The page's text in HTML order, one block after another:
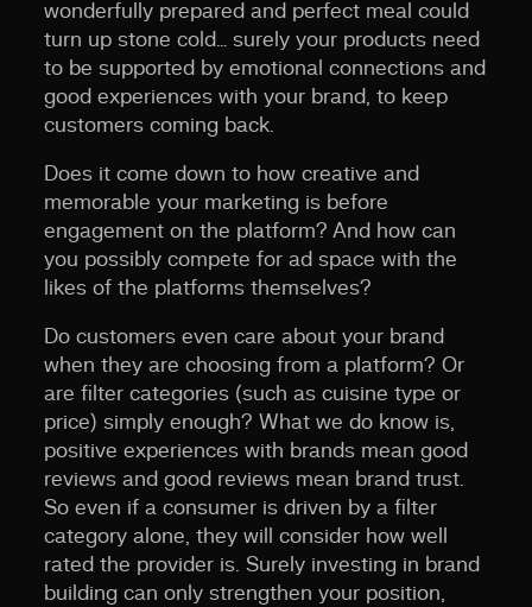
wonderfully prepared and perfect meal could
turn up stone cold… surely your products need
to be supported by emotional connections and
good experiences with your brand, to keep
customers coming back.
Does it come down to how creative and
memorable your marketing is before
engagement on the platform? And how can
you possibly compete for ad space with the
likes of the platforms themselves?
Do customers even care about your brand
when they are choosing from a platform? Or
are filter categories (such as cuisine type or
price) simply enough? What we do know is,
positive experiences with brands mean good
reviews and good reviews mean brand trust.
So even if a consumer is driven by a filter
category alone, they will consider how well
rated the provider is. Surely investing in brand
building can only strengthen your position,